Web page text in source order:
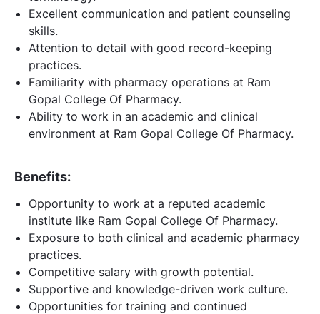
Excellent communication and patient counseling
skills.
Attention to detail with good record-keeping
practices.
Familiarity with pharmacy operations at Ram
Gopal College Of Pharmacy.
Ability to work in an academic and clinical
environment at Ram Gopal College Of Pharmacy.
Benefits:
Opportunity to work at a reputed academic
institute like Ram Gopal College Of Pharmacy.
Exposure to both clinical and academic pharmacy
practices.
Competitive salary with growth potential.
Supportive and knowledge-driven work culture.
Opportunities for training and continued